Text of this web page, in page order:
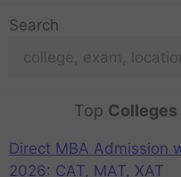
Search
Top Colleges
Direct MBA Admission
2026: CAT, MAT, XAT